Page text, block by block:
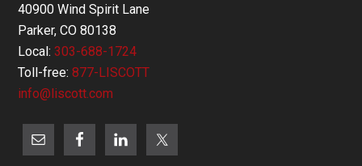
40900 Wind Spirit Lane
Parker, CO 80138
Local:303-688-1724
Toll-free:877-LISCOTT
info@liscott.com